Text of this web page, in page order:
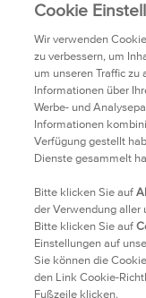
FAQ
KONTAKT
RECHTLICHE
Cookie
Wir verwenden
zu verbessern, um
um unseren Traffic zu
Informationen über
Werbe- und
Informationen
Verfügung gestellt
Dienste gesammelt
Bitte klicken Sie auf
der Verwendung aller
Bitte klicken Sie auf
Einstellungen auf
Sie können die
den Link Cookie-
Fußzeile klicken.